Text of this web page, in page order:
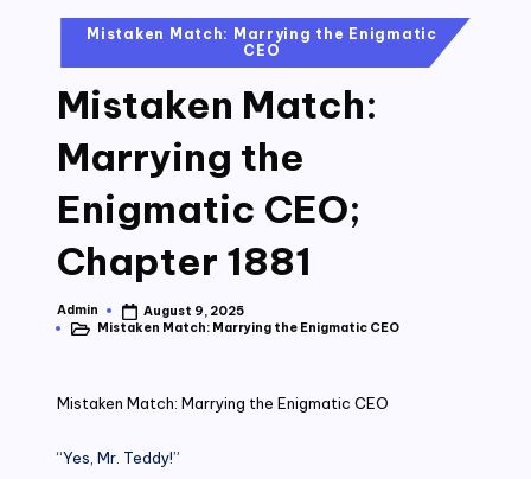
PostedMistaken Match: Marrying the Enigmatic
CEO
Mistaken Match:
Marrying the
Enigmatic CEO;
Chapter 1881
Posted
by
Admin
August 9, 2025
PostedMistaken Match: Marrying the Enigmatic CEO
Mistaken Match: Marrying the Enigmatic CEO
“Yes, Mr. Teddy!”